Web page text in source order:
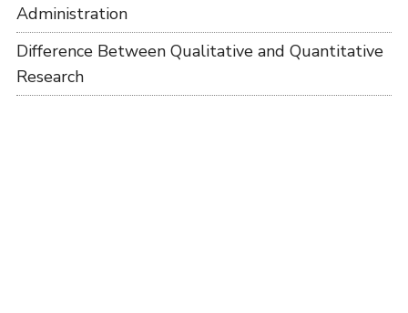
Administration
Difference Between Qualitative and Quantitative
Research